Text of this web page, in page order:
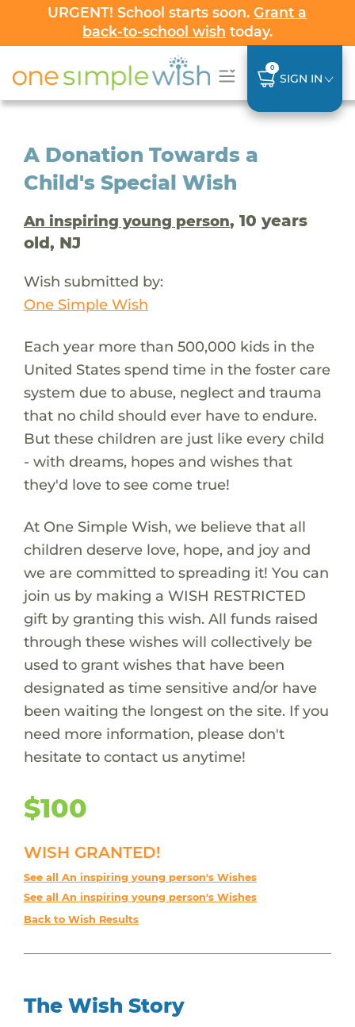
URGENT! School starts soon.Grant a
back-to-school wish today.
0
SIGN IN
A Donation Towards a
Child's Special Wish
An inspiring young person, 10 years
old, NJ
Wish submitted by:
One Simple Wish
Each year more than 500,000 kids in the
United States spend time in the foster care
system due to abuse, neglect and trauma
that no child should ever have to endure.
But these children are just like every child
- with dreams, hopes and wishes that
they'd love to see come true!
At One Simple Wish, we believe that all
children deserve love, hope, and joy and
we are committed to spreading it! You can
join us by making a WISH RESTRICTED
gift by granting this wish. All funds raised
through these wishes will collectively be
used to grant wishes that have been
designated as time sensitive and/or have
been waiting the longest on the site. If you
need more information, please don't
hesitate to contact us anytime!
$100
WISH GRANTED!
See all An inspiring young person's Wishes
See all An inspiring young person's Wishes
Back to Wish Results
The Wish Story